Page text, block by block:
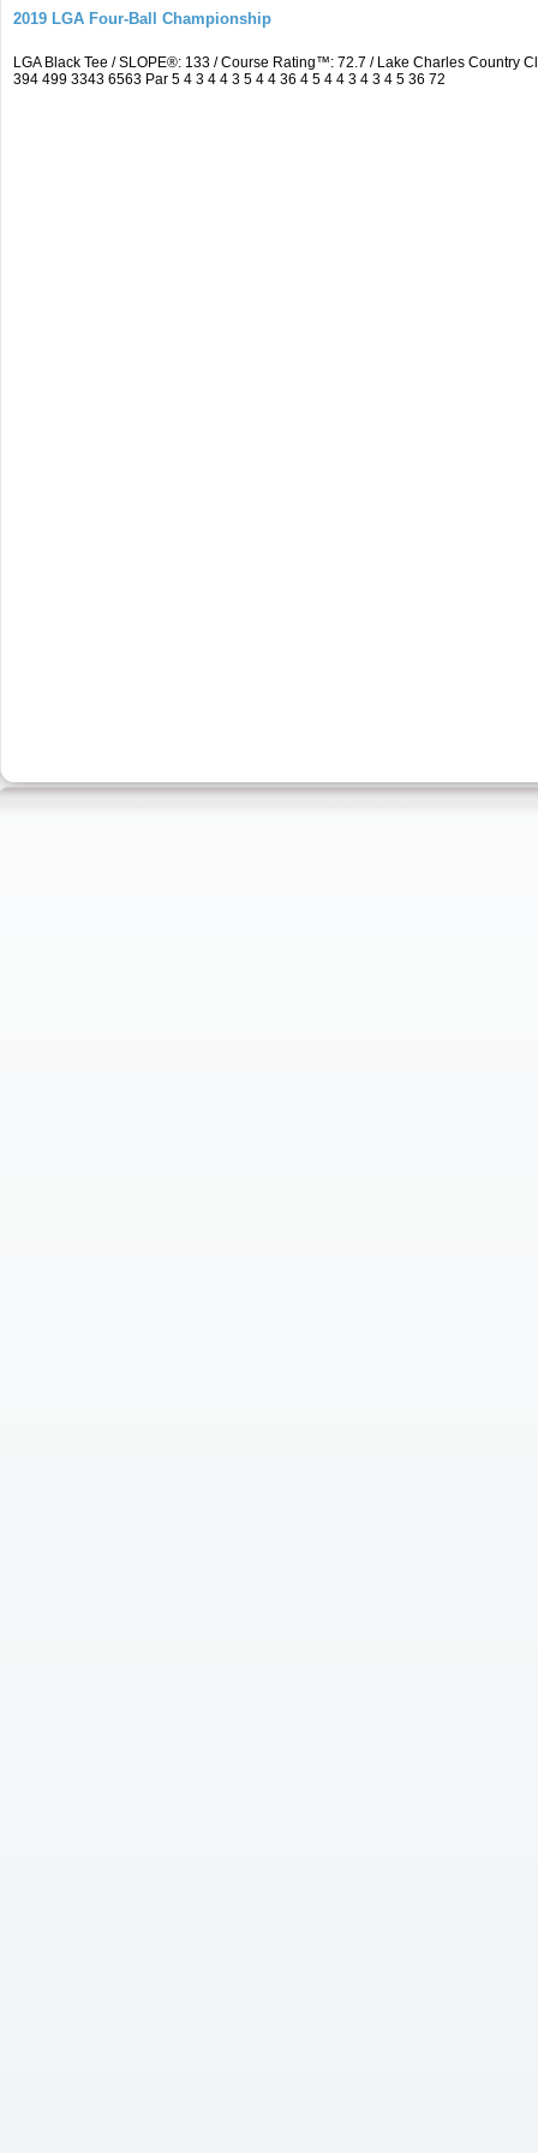
2019 LGA Four-Ball Championship
LGA Black Tee / SLOPE®: 133 / Course Rating™: 72.7 / Lake Charles Country
394 499 3343 6563 Par 5 4 3 4 4 3 5 4 4 36 4 5 4 4 3 4 3 4 5 36 72